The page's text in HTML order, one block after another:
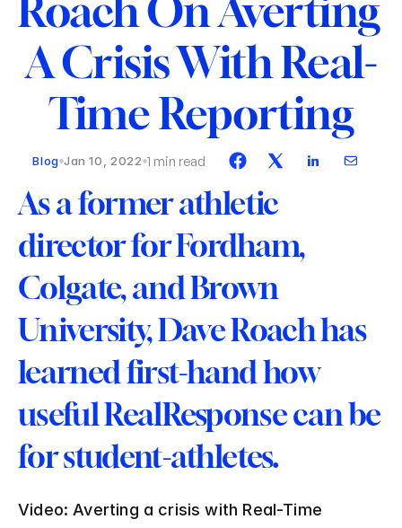
Roach On Averting
A Crisis With Real-
Time Reporting
Blog Jan 10, 2022 1 min read
As a former athletic
director for Fordham,
Colgate, and Brown
University, Dave Roach has
learned first-hand how
useful RealResponse can be
for student-athletes.
Video: Averting a crisis with Real-Time